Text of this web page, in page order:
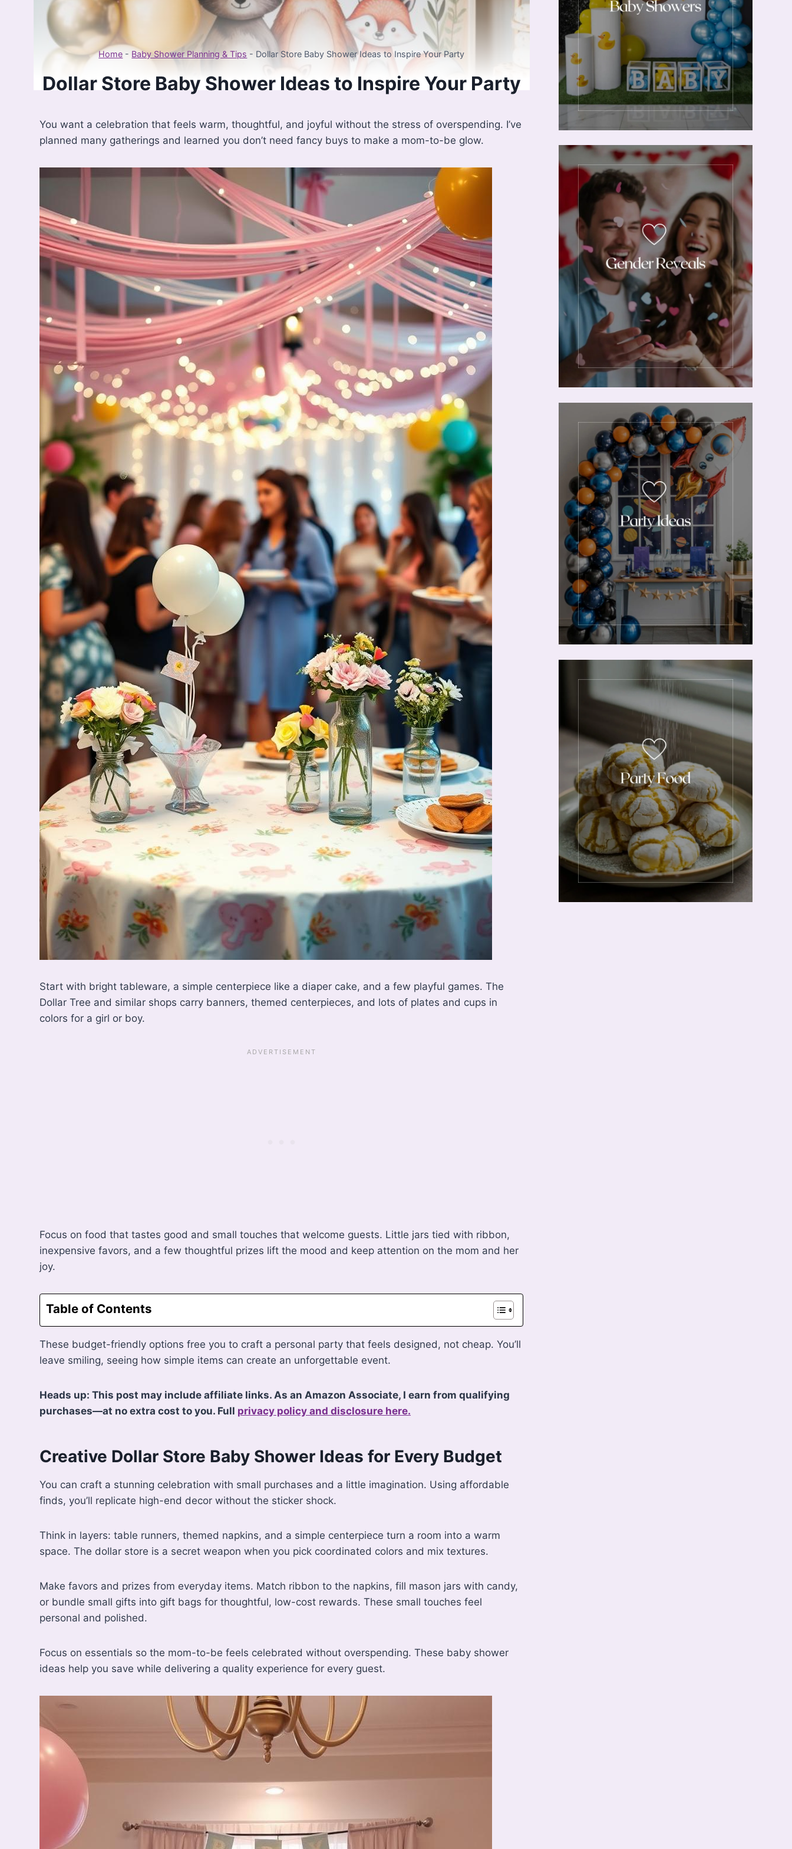
Home - Baby Shower Planning & Tips - Dollar Store Baby Shower Ideas to Inspire Your Party
Dollar Store Baby Shower Ideas to Inspire Your Party
You want a celebration that feels warm, thoughtful, and joyful without the stress of overspending. I’ve
planned many gatherings and learned you don’t need fancy buys to make a mom-to-be glow.
Start with bright tableware, a simple centerpiece like a diaper cake, and a few playful games. The
Dollar Tree and similar shops carry banners, themed centerpieces, and lots of plates and cups in
colors for a girl or boy.
Focus on food that tastes good and small touches that welcome guests. Little jars tied with ribbon,
inexpensive favors, and a few thoughtful prizes lift the mood and keep attention on the mom and her
joy.
Table of Contents
These budget-friendly options free you to craft a personal party that feels designed, not cheap. You’ll
leave smiling, seeing how simple items can create an unforgettable event.
Heads up: This post may include affiliate links. As an Amazon Associate, I earn from qualifying
purchases—at no extra cost to you. Full privacy policy and disclosure here.
Creative Dollar Store Baby Shower Ideas for Every Budget
You can craft a stunning celebration with small purchases and a little imagination. Using affordable
finds, you’ll replicate high-end decor without the sticker shock.
Think in layers: table runners, themed napkins, and a simple centerpiece turn a room into a warm
space. The dollar store is a secret weapon when you pick coordinated colors and mix textures.
Make favors and prizes from everyday items. Match ribbon to the napkins, fill mason jars with candy,
or bundle small gifts into gift bags for thoughtful, low-cost rewards. These small touches feel
personal and polished.
Focus on essentials so the mom-to-be feels celebrated without overspending. These baby shower
ideas help you save while delivering a quality experience for every guest.